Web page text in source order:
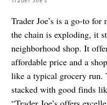
Trader Joe’s is a go-to for
the chain is exploding, it
neighborhood shop. It
affordable price and a
like a typical grocery run.
stacked with good finds